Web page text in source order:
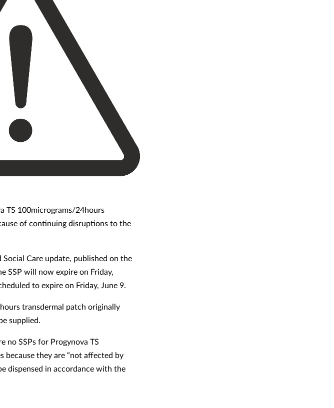
TS 100micrograms/24hours
of continuing disruptions to the
Care update, published on the
SSP will now expire on Friday,
to expire on Friday, June 9.
transdermal patch originally
supplied.
no SSPs for Progynova TS
because they are “not affected by
dispensed in accordance with the